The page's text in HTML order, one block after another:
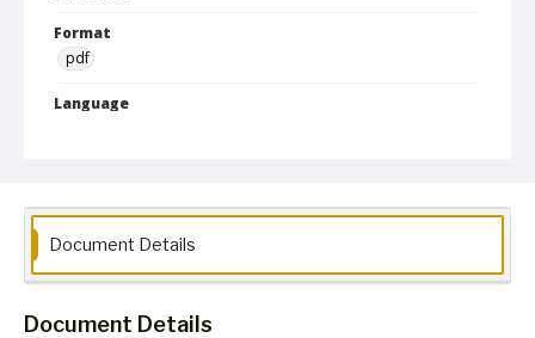
Format
pdf
Language
Document Details
Document Details